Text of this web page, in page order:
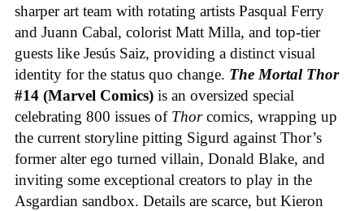
sharper art team with rotating artists Pasqual Ferry
and Juann Cabal, colorist Matt Milla, and top-tier
guests like Jesús Saiz, providing a distinct visual
identity for the status quo change. The Mortal Thor
#14 (Marvel Comics) is an oversized special
celebrating 800 issues of Thorcomics, wrapping up
the current storyline pitting Sigurd against Thor’s
former alter ego turned villain, Donald Blake, and
inviting some exceptional creators to play in the
Asgardian sandbox. Details are scarce, but Kieron